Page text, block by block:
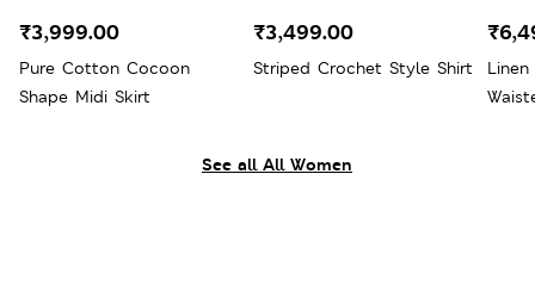
See all All Women
Pure Cotton Cocoon
Shape Midi Skirt
₹3,999.00
Striped Crochet Style Shirt
₹3,499.00